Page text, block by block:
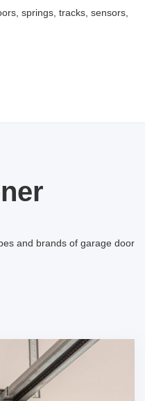
springs, tracks, sensors,
and brands of garage door